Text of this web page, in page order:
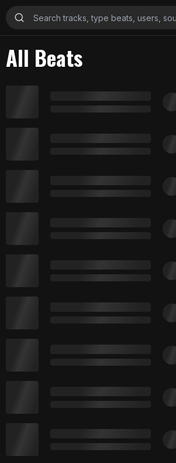
All Beats